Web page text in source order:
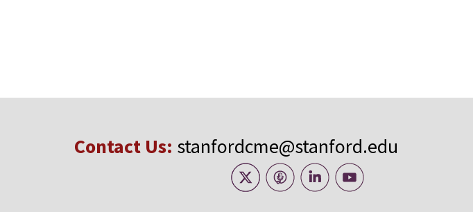
Contact Us: stanfordcme@stanford.edu